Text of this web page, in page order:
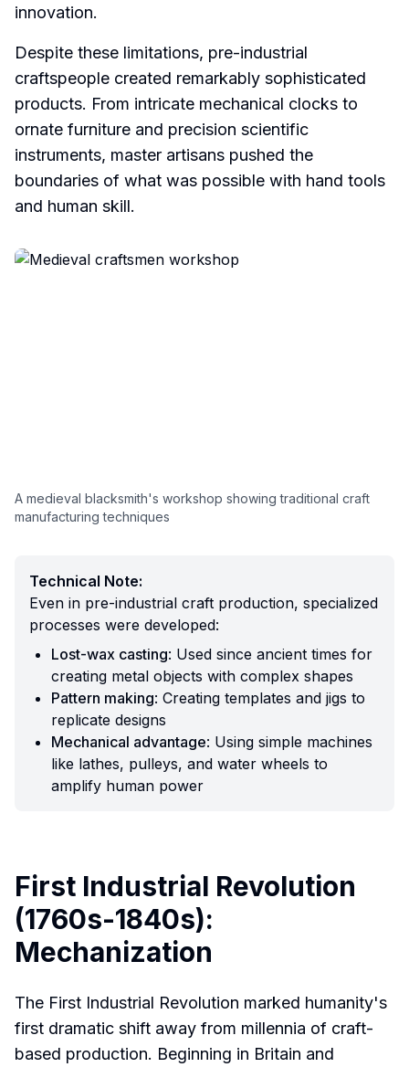
innovation.
Despite these limitations, pre-industrial
craftspeople created remarkably sophisticated
products. From intricate mechanical clocks to
ornate furniture and precision scientific
instruments, master artisans pushed the
boundaries of what was possible with hand tools
and human skill.
A medieval blacksmith's workshop showing traditional craft
manufacturing techniques
Technical Note:
Even in pre-industrial craft production, specialized
processes were developed:
Lost-wax casting: Used since ancient times for
creating metal objects with complex shapes
Pattern making: Creating templates and jigs to
replicate designs
Mechanical advantage: Using simple machines
like lathes, pulleys, and water wheels to
amplify human power
First Industrial Revolution
(1760s-1840s):
Mechanization
The First Industrial Revolution marked humanity's
first dramatic shift away from millennia of craft-
based production. Beginning in Britain and